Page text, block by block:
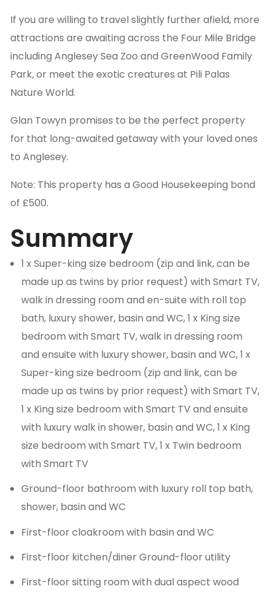
If you are willing to travel slightly further afield, more
attractions are awaiting across the Four Mile Bridge
including Anglesey Sea Zoo and GreenWood Family
Park, or meet the exotic creatures at Pili Palas
Nature World.
Glan Towyn promises to be the perfect property
for that long-awaited getaway with your loved ones
to Anglesey.
Note: This property has a Good Housekeeping bond
of £500.
Summary
1 x Super-king size bedroom (zip and link, can be
made up as twins by prior request) with Smart TV,
walk in dressing room and en-suite with roll top
bath, luxury shower, basin and WC, 1 x King size
bedroom with Smart TV, walk in dressing room
and ensuite with luxury shower, basin and WC, 1 x
Super-king size bedroom (zip and link, can be
made up as twins by prior request) with Smart TV,
1 x King size bedroom with Smart TV and ensuite
with luxury walk in shower, basin and WC, 1 x King
size bedroom with Smart TV, 1 x Twin bedroom
with Smart TV
Ground-floor bathroom with luxury roll top bath,
shower, basin and WC
First-floor cloakroom with basin and WC
First-floor kitchen/diner Ground-floor utility
First-floor sitting room with dual aspect wood